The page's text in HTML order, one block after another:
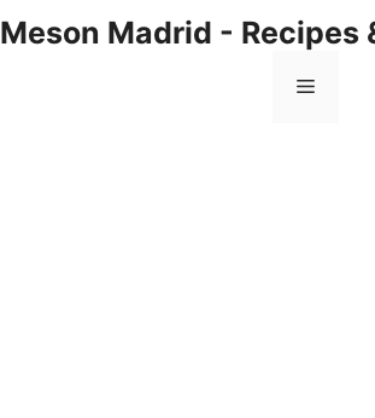
Meson Madrid - Recipes
Menu